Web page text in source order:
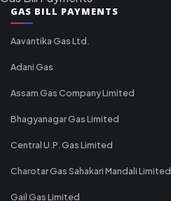
GAS BILL PAYMENTS
Aavantika Gas Ltd.
Adani Gas
Assam Gas Company Limited
Bhagyanagar Gas Limited
Central U.P. Gas Limited
Charotar Gas Sahakari Mandali Limited
Gail Gas Limited